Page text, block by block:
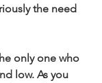
the need
only one who
low. As you